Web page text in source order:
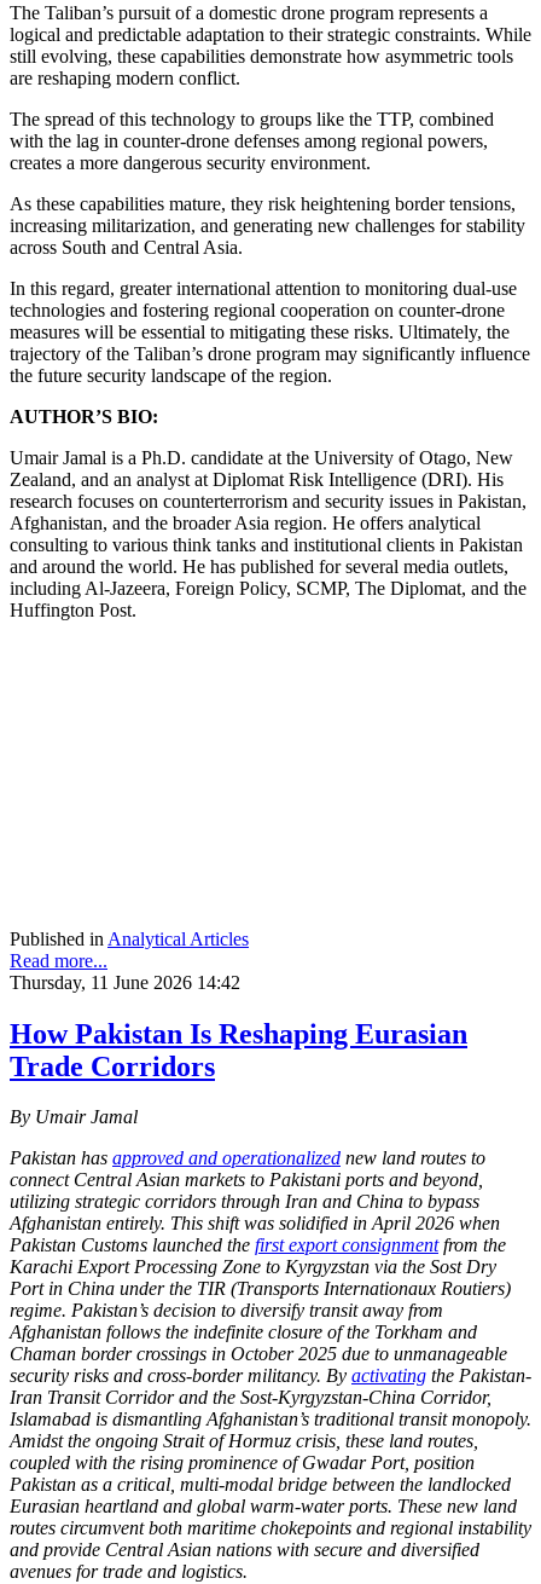
The Taliban’s pursuit of a domestic drone program represents a
logical and predictable adaptation to their strategic constraints. While
still evolving, these capabilities demonstrate how asymmetric tools
are reshaping modern conflict.
The spread of this technology to groups like the TTP, combined
with the lag in counter-drone defenses among regional powers,
creates a more dangerous security environment.
As these capabilities mature, they risk heightening border tensions,
increasing militarization, and generating new challenges for stability
across South and Central Asia.
In this regard, greater international attention to monitoring dual-use
technologies and fostering regional cooperation on counter-drone
measures will be essential to mitigating these risks. Ultimately, the
trajectory of the Taliban’s drone program may significantly influence
the future security landscape of the region.
AUTHOR’S BIO:
Umair Jamal is a Ph.D. candidate at the University of Otago, New
Zealand, and an analyst at Diplomat Risk Intelligence (DRI). His
research focuses on counterterrorism and security issues in Pakistan,
Afghanistan, and the broader Asia region. He offers analytical
consulting to various think tanks and institutional clients in Pakistan
and around the world. He has published for several media outlets,
including Al-Jazeera, Foreign Policy, SCMP, The Diplomat, and the
Huffington Post.
Published in Analytical Articles
Read more...
Thursday, 11 June 2026 14:42
How Pakistan Is Reshaping Eurasian
Trade Corridors
By Umair Jamal
Pakistan has approved and operationalized new land routes to
connect Central Asian markets to Pakistani ports and beyond,
utilizing strategic corridors through Iran and China to bypass
Afghanistan entirely. This shift was solidified in April 2026 when
Pakistan Customs launched the first export consignmentfrom the
Karachi Export Processing Zone to Kyrgyzstan via the Sost Dry
Port in China under the TIR (Transports Internationaux Routiers)
regime. Pakistan’s decision to diversify transit away from
Afghanistan follows the indefinite closure of the Torkham and
Chaman border crossings in October 2025 due to unmanageable
security risks and cross-border militancy. By activating the Pakistan-
Iran Transit Corridor and the Sost-Kyrgyzstan-China Corridor,
Islamabad is dismantling Afghanistan’s traditional transit monopoly.
Amidst the ongoing Strait of Hormuz crisis, these land routes,
coupled with the rising prominence of Gwadar Port, position
Pakistan as a critical, multi-modal bridge between the landlocked
Eurasian heartland and global warm-water ports. These new land
routes circumvent both maritime chokepoints and regional instability
and provide Central Asian nations with secure and diversified
avenues for trade and logistics.